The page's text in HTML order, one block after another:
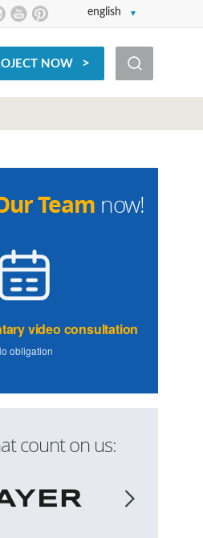
english
NOW
Team now!
video consultation
obligation
count on us: